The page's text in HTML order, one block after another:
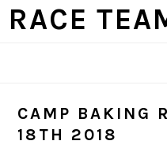
Skip
Skip
Skip
Skip
RACE
CAMP BAKING
18TH 2018